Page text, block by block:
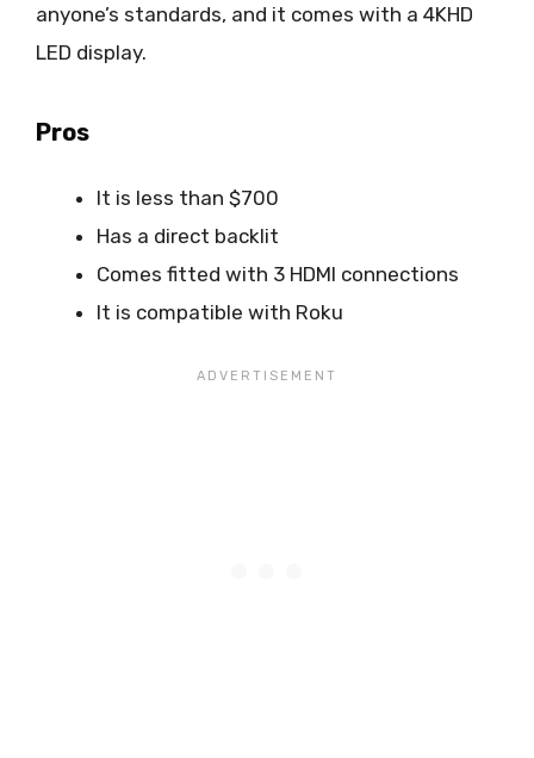
anyone’s standards, and it comes with a 4KHD
LED display.
Pros
It is less than $700
Has a direct backlit
Comes fitted with 3 HDMI connections
It is compatible with Roku